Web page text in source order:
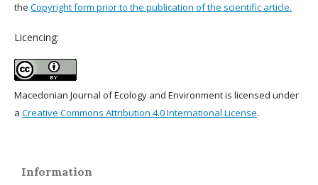
the Copyright form prior to the publication of the scientific article.
Licencing:
Macedonian Journal of Ecology and Environment is licensed under
a Creative Commons Attribution 4.0 International License.
Information